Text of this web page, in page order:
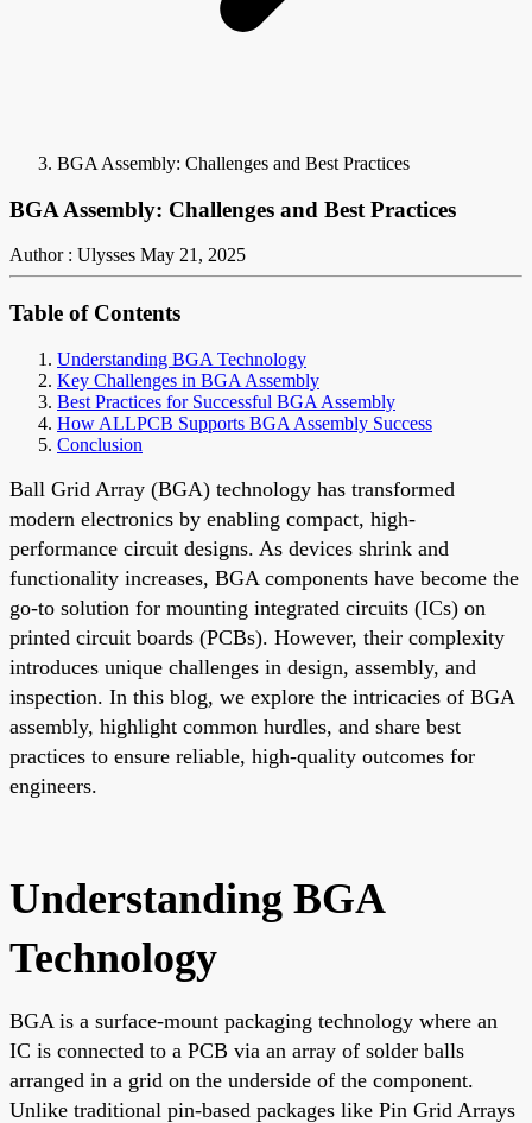
BGA Assembly: Challenges and Best Practices
BGA Assembly: Challenges and Best Practices
Author : Ulysses May 21, 2025
Table of Contents
Understanding BGA Technology
Key Challenges in BGA Assembly
Best Practices for Successful BGA Assembly
How ALLPCB Supports BGA Assembly Success
Conclusion
Ball Grid Array (BGA) technology has transformed
modern electronics by enabling compact, high-
performance circuit designs. As devices shrink and
functionality increases, BGA components have become the
go-to solution for mounting integrated circuits (ICs) on
printed circuit boards (PCBs). However, their complexity
introduces unique challenges in design, assembly, and
inspection. In this blog, we explore the intricacies of BGA
assembly, highlight common hurdles, and share best
practices to ensure reliable, high-quality outcomes for
engineers.
Understanding BGA
Technology
BGA is a surface-mount packaging technology where an
IC is connected to a PCB via an array of solder balls
arranged in a grid on the underside of the component.
Unlike traditional pin-based packages like Pin Grid Arrays